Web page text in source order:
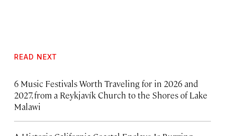
READ NEXT
6 Music Festivals Worth Traveling for in 2026 and
2027, from a Reykjavík Church to the Shores of Lake
Malawi